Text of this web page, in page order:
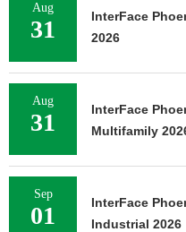
Aug
31
InterFace
2026
Aug
31
InterFace
Multifamily
Sep
01
InterFace
Industrial 2026